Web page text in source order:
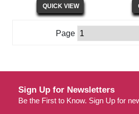
Page
Sign Up for Newsletters
Be the First to Know. Sign Up for